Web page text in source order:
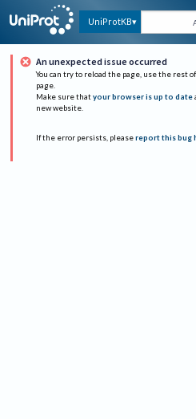
UniProtKB
An unexpected issue occurred
You can try to reload the page, use the rest
page.
Make sure that your browser is up to date
new website.
If the error persists, please report this bug